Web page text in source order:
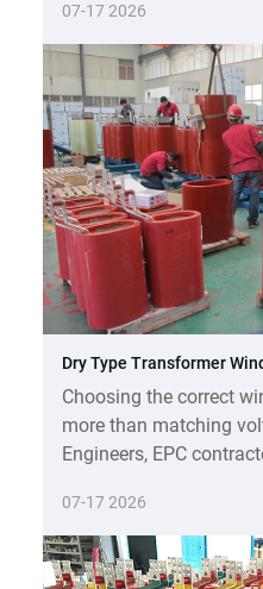
07-17 2026
Dry Type Transformer
Choosing the correct
more than matching
Engineers, EPC
07-17 2026